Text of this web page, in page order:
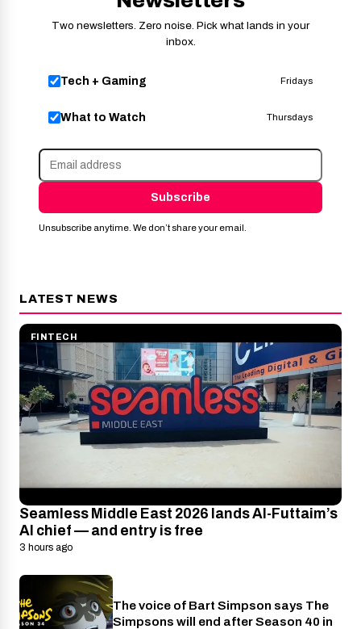
Two newsletters. Zero noise. Pick what lands in your
inbox.
Tech + Gaming Fridays
What to Watch Thursdays
Subscribe
Unsubscribe anytime. We don’t share your email.
LATEST NEWS
FINTECH
Seamless Middle East 2026 lands Al-Futtaim’s
AI chief — and entry is free
3 hours ago
Disney+
The voice of Bart Simpson says The
Simpsons will end after Season 40 in